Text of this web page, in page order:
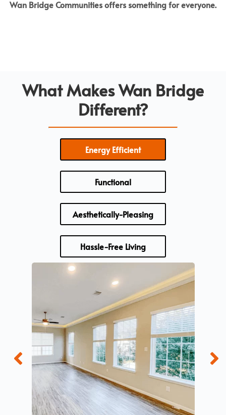
Wan Bridge Communities offers something for everyone.
What Makes Wan Bridge
Different?
Energy Efficient
Functional
Aesthetically-Pleasing
Hassle-Free Living